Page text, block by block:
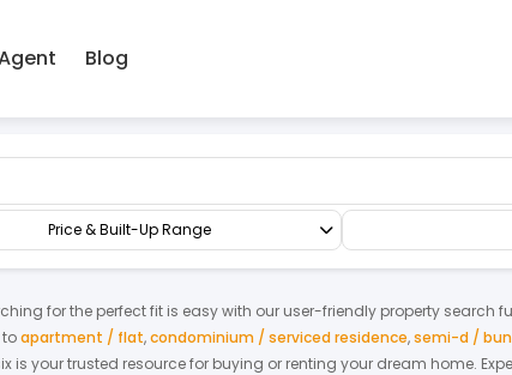
Blog
Price & Built-Up Range
for the perfect fit is easy with our user-friendly property search
toapartment / flat,condominium / serviced residence,semi-d /
is your trusted resource for buying or renting your dream home.